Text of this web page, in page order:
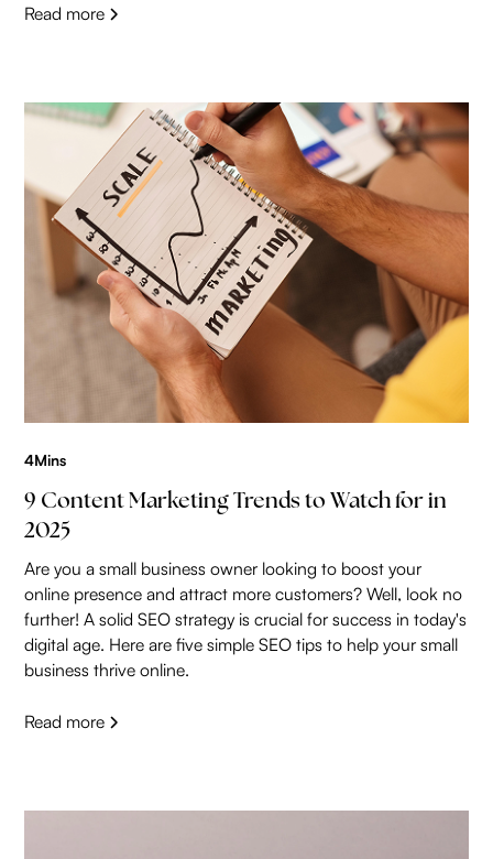
Read more
4Mins
9 Content Marketing Trends to Watch for in
2025
Are you a small business owner looking to boost your
online presence and attract more customers? Well, look no
further! A solid SEO strategy is crucial for success in today's
digital age. Here are five simple SEO tips to help your small
business thrive online.
Read more